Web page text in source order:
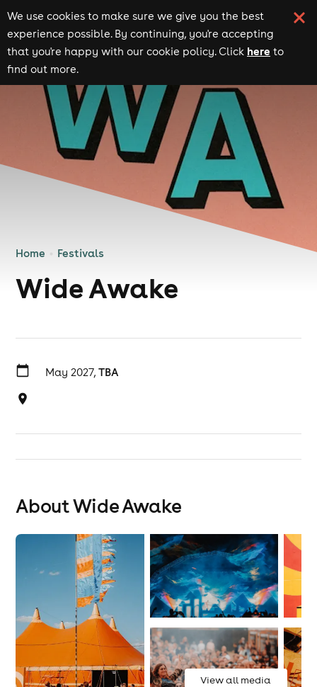
We use cookies to make sure we give you the best
experience possible. By continuing, you're accepting
that you're happy with our cookie policy. Click here to
find out more.
Home Festivals
Wide Awake
May 2027, TBA
About Wide Awake
View all media